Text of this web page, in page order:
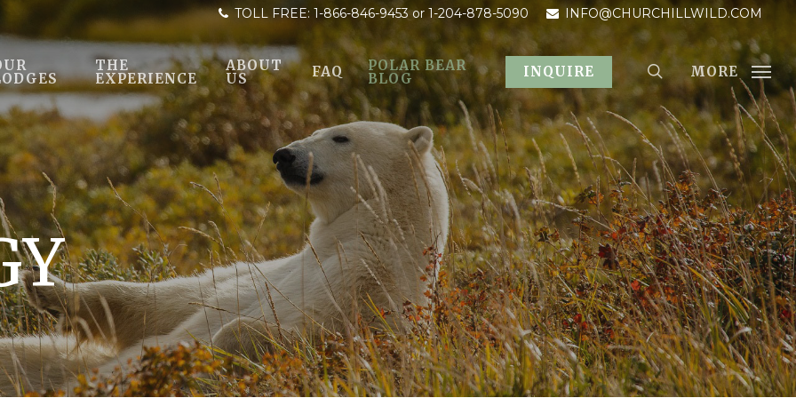
TOLL FREE: 1-866-846-9453or 1-204-878-5090 INFO@CHURCHILLWILD.COM
THE
EXPERIENCE
ABOUT
US FAQ POLAR BEAR
BLOG INQUIRE MORE